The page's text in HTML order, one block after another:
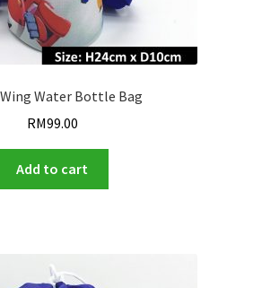
Water Bottle Bag
RM99.00
Add to cart